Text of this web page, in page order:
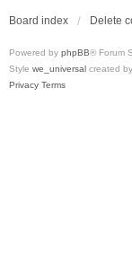
Board index Delete
Powered by phpBB® Forum
Style we_universal created
Privacy Terms